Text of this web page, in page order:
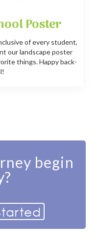
Poster
of every student,
our landscape poster
things. Happy back-
begin